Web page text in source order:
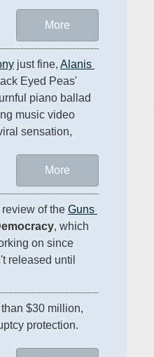
More
just fine, Alanis
Eyed Peas'
piano ballad
music video
sensation,
More
of the Guns
, which
on since
released until
protection.